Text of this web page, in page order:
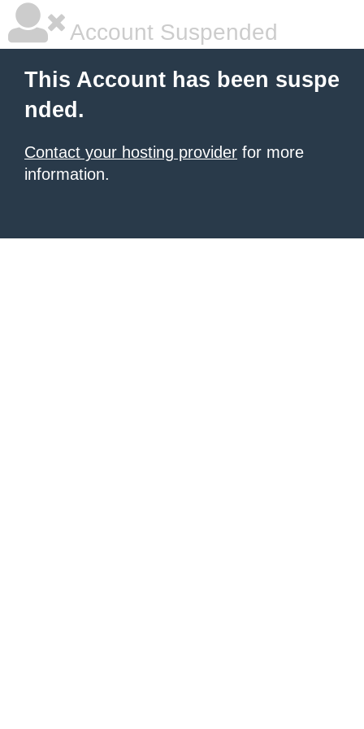
Account Suspended
This Account has been suspe
nded.
Contact your hosting provider for more
information.